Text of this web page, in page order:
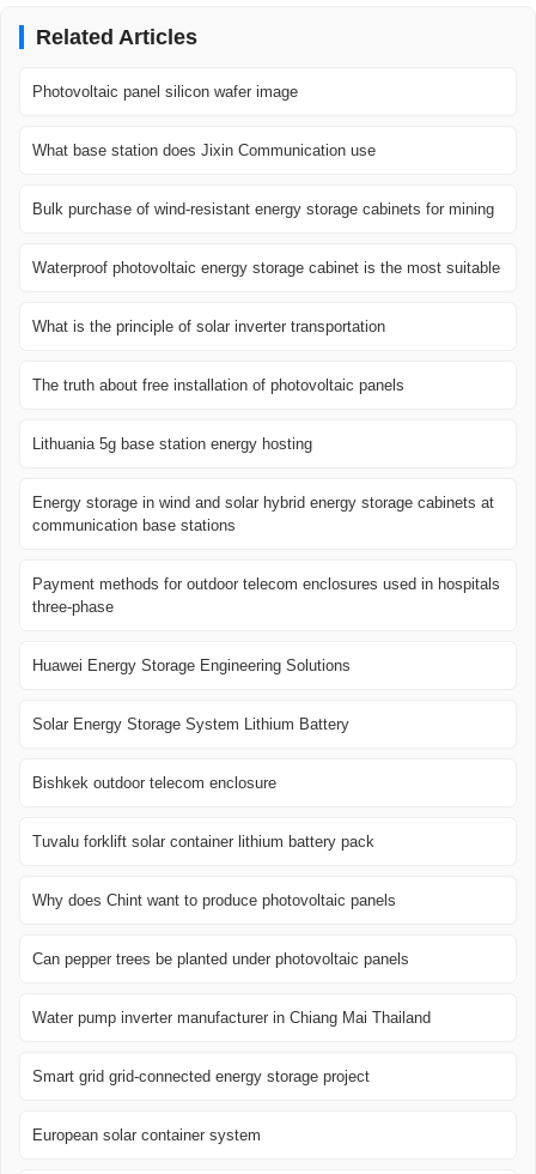
Related Articles
Photovoltaic panel silicon wafer image
What base station does Jixin Communication use
Bulk purchase of wind-resistant energy storage cabinets for mining
Waterproof photovoltaic energy storage cabinet is the most suitable
What is the principle of solar inverter transportation
The truth about free installation of photovoltaic panels
Lithuania 5g base station energy hosting
Energy storage in wind and solar hybrid energy storage cabinets at
communication base stations
Payment methods for outdoor telecom enclosures used in hospitals
three-phase
Huawei Energy Storage Engineering Solutions
Solar Energy Storage System Lithium Battery
Bishkek outdoor telecom enclosure
Tuvalu forklift solar container lithium battery pack
Why does Chint want to produce photovoltaic panels
Can pepper trees be planted under photovoltaic panels
Water pump inverter manufacturer in Chiang Mai Thailand
Smart grid grid-connected energy storage project
European solar container system